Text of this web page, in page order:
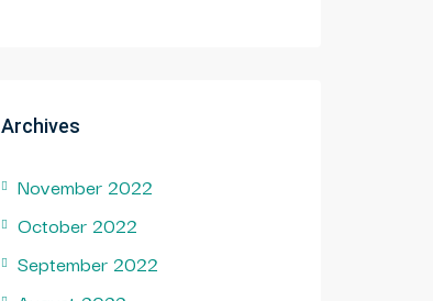
Archives
November 2022
October 2022
September 2022